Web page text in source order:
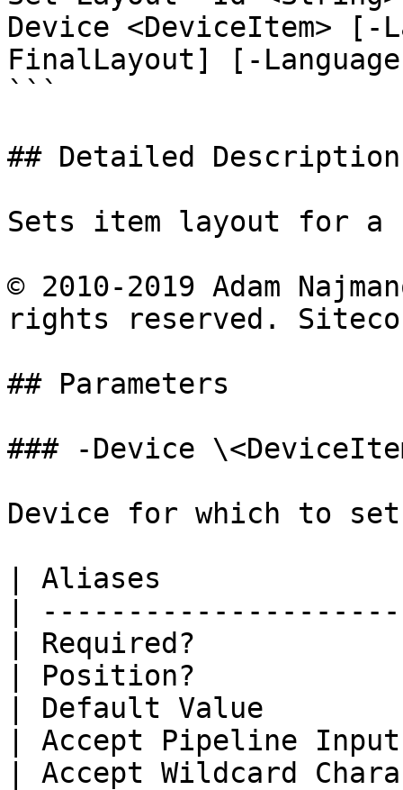
Device <DeviceItem>
FinalLayout] [-
```
## Detailed Description
Sets item layout for a
© 2010-2019 Adam
rights reserved.
## Parameters
### -Device
Device for which to
| Aliases
|
| Required?
| Position?
| Default Value
| Accept Pipeline
| Accept Wildcard